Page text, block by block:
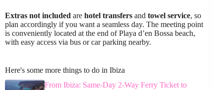
Extras not included are hotel transfers and towel service, so
plan accordingly if you want a seamless day. The meeting point
is conveniently located at the end of Playa d’en Bossa beach,
with easy access via bus or car parking nearby.
Here's some more things to do in Ibiza
From Ibiza: Same-Day 2-Way Ferry Ticket to